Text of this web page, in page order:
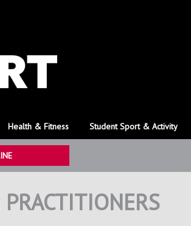
Health & Fitness Student Sport & Activity